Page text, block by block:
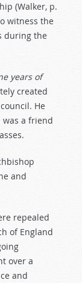
(Walker, p.
witness the
during the
years of
created
He
a friend
and
repealed
of England
over a
and